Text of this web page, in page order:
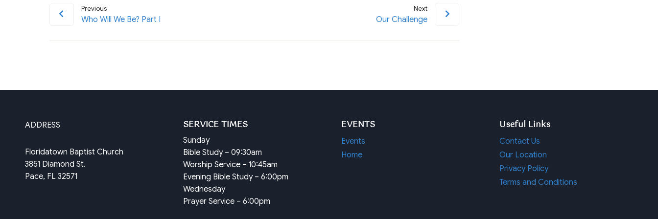
Previous
Who Will We Be? Part I
Next
Our Challenge
ADDRESS
Floridatown Baptist Church
3851 Diamond St.
Pace, FL 32571
SERVICE TIMES
Sunday
Bible Study – 09:30am
Worship Service – 10:45am
Evening Bible Study – 6:00pm
Wednesday
Prayer Service – 6:00pm
EVENTS
Events
Home
Useful Links
Contact Us
Our Location
Privacy Policy
Terms and Conditions